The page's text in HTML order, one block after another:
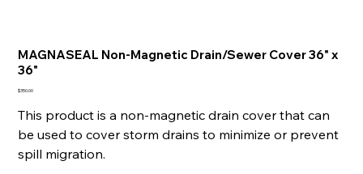
MAGNASEAL Non-Magnetic Drain/Sewer Cover 36" x
36"
Price
$350.00
This product is a non-magnetic drain cover that can
be used to cover storm drains to minimize or prevent
spill migration.